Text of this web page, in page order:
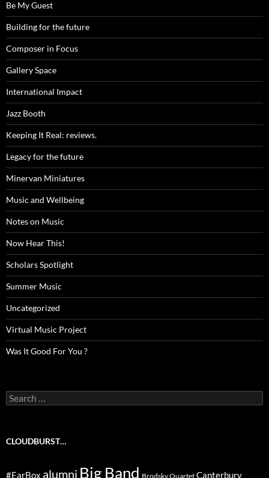
Be My Guest
Building for the future
Composer in Focus
Gallery Space
International Impact
Jazz Booth
Keeping It Real: reviews.
Legacy for the future
Minervan Miniatures
Music and Wellbeing
Notes on Music
Now Hear This!
Scholars Spotlight
Summer Music
Uncategorized
Virtual Music Project
Was It Good For You ?
Search
for:
CLOUDBURST…
#EarBox alumni Big Band Brodsky Quartet Canterbury